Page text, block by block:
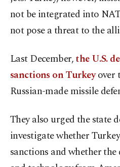
not be integrated into
not pose a threat to the
Last December,the U.S.
sanctions on Turkeyover
Russian-made missile
They also urged the state
investigate whether
sanctions and whether